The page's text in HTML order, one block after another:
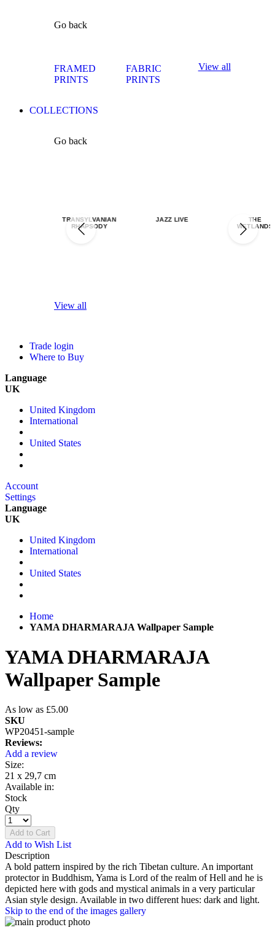
Go back
FRAMED
PRINTS
FABRIC
PRINTS
View all
COLLECTIONS
Go back
TRANSYLVANIAN
RHAPSODY
JAZZ LIVE
THE
WETLANDS
View all
Trade login
Where to Buy
Language
UK
United Kingdom
International
United States
Account
Settings
Language
UK
United Kingdom
International
United States
Home
YAMA DHARMARAJA Wallpaper Sample
YAMA DHARMARAJA
Wallpaper Sample
As low as £5.00
SKU
WP20451-sample
Reviews:
Add a review
Size:
21 x 29,7 cm
Available in:
Stock
Qty
Add to Cart
Add to Wish List
Description
A bold pattern inspired by the rich Tibetan culture. An important
protector in Buddhism, Yama is Lord of the realm of Hell and he is
depicted here with gods and mystical animals in a very particular
Asian style design. Available in two different hues: dark and light.
Skip to the end of the images gallery